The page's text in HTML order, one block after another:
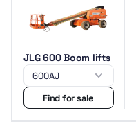
JLG 600 Boom lifts
Find for sale